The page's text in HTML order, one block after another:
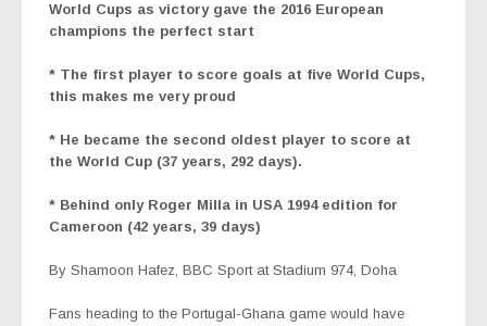
World Cups as victory gave the 2016 European
champions the perfect start
* The first player to score goals at five World Cups,
this makes me very proud
* He became the second oldest player to score at
the World Cup (37 years, 292 days).
* Behind only Roger Milla in USA 1994 edition for
Cameroon (42 years, 39 days)
By Shamoon Hafez, BBC Sport at Stadium 974, Doha
Fans heading to the Portugal-Ghana game would have